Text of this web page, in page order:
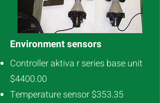
Environment sensors
Controller aktiva r series base unit
$4400.00
Temperature sensor $353.35